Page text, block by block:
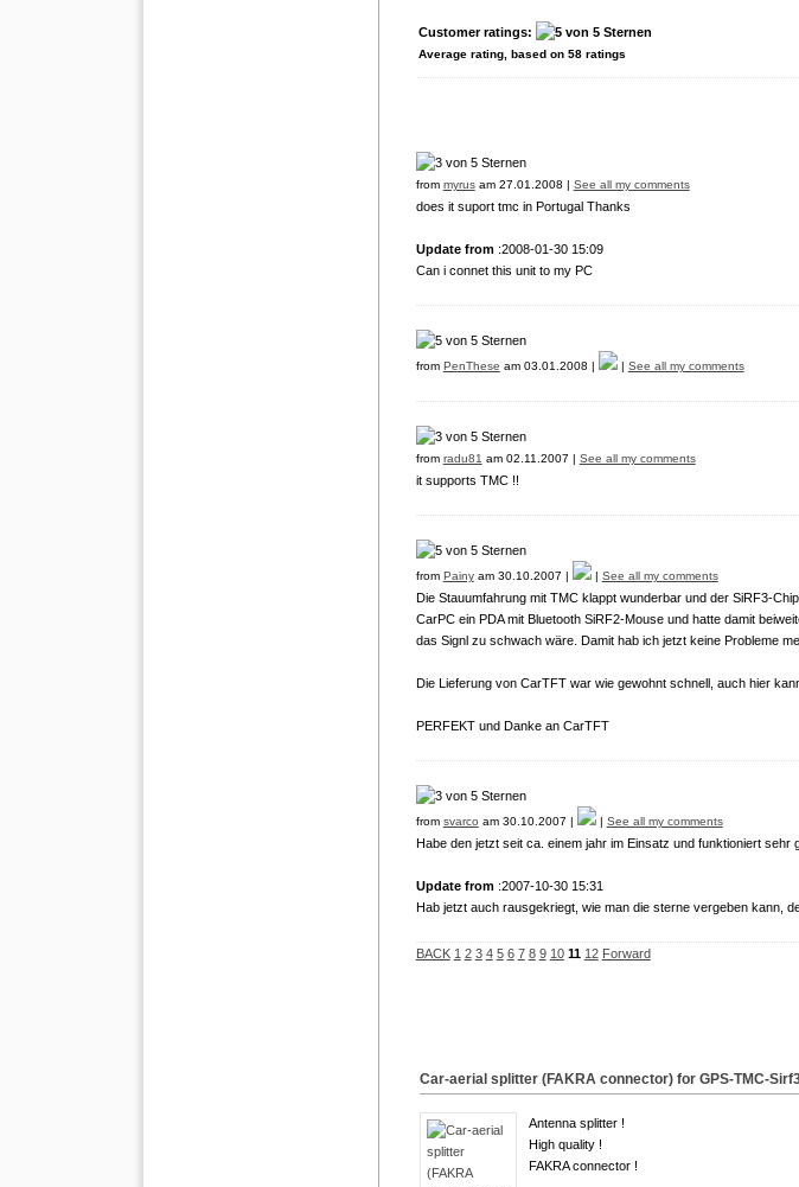
Customer ratings:
Average rating, based on58 ratings
from myrusam 27.01.2008 | See all my comments
does it suport tmc in Portugal Thanks
Update from :2008-01-30 15:09
Can i connet this unit to my PC
from PenThese am 03.01.2008 | | See all my comments
from radu81 am 02.11.2007 | See all my comments
it supports TMC !!
from Painyam 30.10.2007 | | See all my comments
Die Stauumfahrung mit TMC klappt wunderbar und der SiRF3-
CarPC ein PDA mit Bluetooth SiRF2-Mouse und hatte damit
das Signl zu schwach wäre. Damit hab ich jetzt keine Probleme
Die Lieferung von CarTFT war wie gewohnt schnell, auch hier
PERFEKT und Danke an CarTFT
from svarco am 30.10.2007 | | See all my comments
Habe den jetzt seit ca. einem jahr im Einsatz und funktioniert sehr
Update from :2007-10-30 15:31
Hab jetzt auch rausgekriegt, wie man die sterne vergeben kann,
BACK 1 2 3 4 5 6 7 8 9 10 11 12 Forward
Car-aerial splitter (FAKRA connector) for GPS-TMC-
Antenna splitter !
High quality !
FAKRA connector !